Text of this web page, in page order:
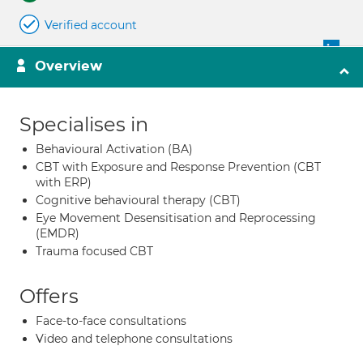
Verified account
Overview
Specialises in
Behavioural Activation (BA)
CBT with Exposure and Response Prevention (CBT
with ERP)
Cognitive behavioural therapy (CBT)
Eye Movement Desensitisation and Reprocessing
(EMDR)
Trauma focused CBT
Offers
Face-to-face consultations
Video and telephone consultations